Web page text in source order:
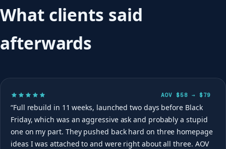
What clients said
afterwards
AOV $58 → $79
“Full rebuild in 11 weeks, launched two days before Black
Friday, which was an aggressive ask and probably a stupid
one on my part. They pushed back hard on three homepage
ideas I was attached to and were right about all three. AOV